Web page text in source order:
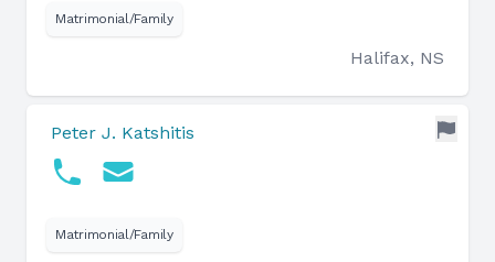
Matrimonial/Family
Halifax, NS
Peter J. Katshitis
Matrimonial/Family